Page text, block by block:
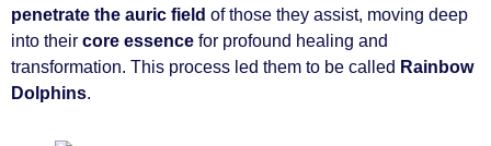
penetrate the auric field of those they assist, moving deep
into their core essence for profound healing and
transformation. This process led them to be called Rainbow
Dolphins.